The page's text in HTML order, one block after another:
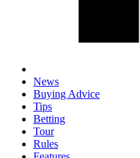
News
Buying Advice
Tips
Betting
Tour
Rules